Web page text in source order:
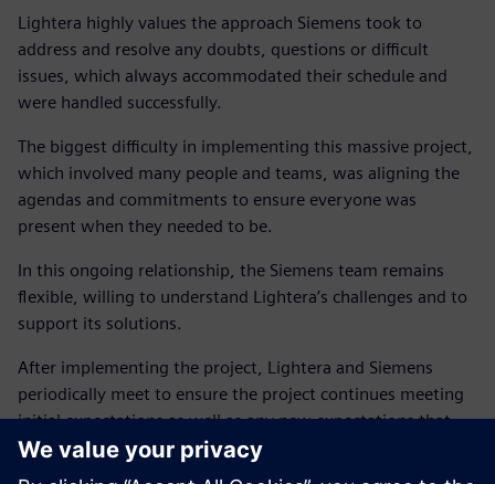
Lightera highly values the approach Siemens took to
address and resolve any doubts, questions or difficult
issues, which always accommodated their schedule and
were handled successfully.
The biggest difficulty in implementing this massive project,
which involved many people and teams, was aligning the
agendas and commitments to ensure everyone was
present when they needed to be.
In this ongoing relationship, the Siemens team remains
flexible, willing to understand Lightera’s challenges and to
support its solutions.
After implementing the project, Lightera and Siemens
periodically meet to ensure the project continues meeting
initial expectations as well as any new expectations that
arise. Lightera and Siemens maintain this constant and
close personal contact about the company’s progress, how